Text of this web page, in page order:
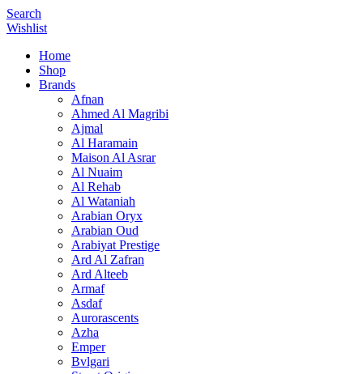
Search
Wishlist
Home
Shop
Brands
Afnan
Ahmed Al Magribi
Ajmal
Al Haramain
Maison Al Asrar
Al Nuaim
Al Rehab
Al Wataniah
Arabian Oryx
Arabian Oud
Arabiyat Prestige
Ard Al Zafran
Ard Alteeb
Armaf
Asdaf
Aurorascents
Azha
Emper
Bvlgari